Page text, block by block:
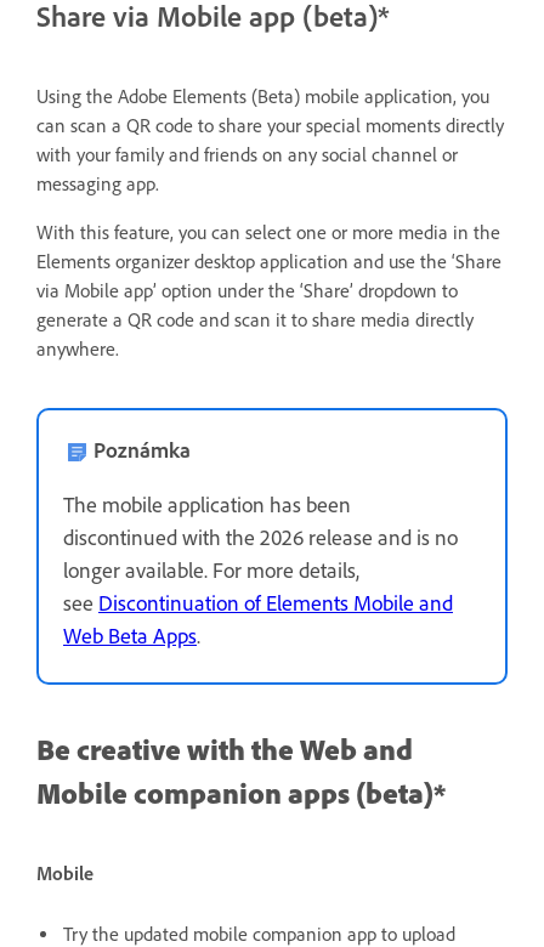
Share via Mobile app (beta)*
Using the Adobe Elements (Beta) mobile application, you
can scan a QR code to share your special moments directly
with your family and friends on any social channel or
messaging app.
With this feature, you can select one or more media in the
Elements organizer desktop application and use the ‘Share
via Mobile app’ option under the ‘Share’ dropdown to
generate a QR code and scan it to share media directly
anywhere.
Poznámka
The mobile application has been
discontinued with the 2026 release and is no
longer available. For more details,
see Discontinuation of Elements Mobile and
Web Beta Apps.
Be creative with the Web and
Mobile companion apps (beta)*
Mobile
Try the updated mobile companion app to upload